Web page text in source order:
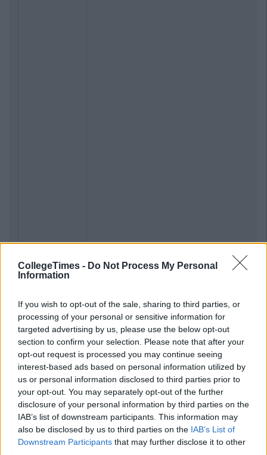
CollegeTimes - Do Not Process My Personal
Information
If you wish to opt-out of the sale, sharing to third parties, or
processing of your personal or sensitive information for
targeted advertising by us, please use the below opt-out
section to confirm your selection. Please note that after your
opt-out request is processed you may continue seeing
interest-based ads based on personal information utilized by
us or personal information disclosed to third parties prior to
your opt-out. You may separately opt-out of the further
disclosure of your personal information by third parties on the
IAB’s list of downstream participants. This information may
also be disclosed by us to third parties on the IAB’s List of
Downstream Participants that may further disclose it to other